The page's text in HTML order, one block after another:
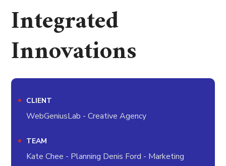
Integrated
Innovations
CLIENT
WebGeniusLab - Creative Agency
TEAM
Kate Chee - Planning Denis Ford - Marketing